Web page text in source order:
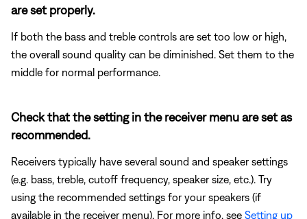
are set properly.
If both the bass and treble controls are set too low or high,
the overall sound quality can be diminished. Set them to the
middle for normal performance.
Check that the setting in the receiver menu are set as
recommended.
Receivers typically have several sound and speaker settings
(e.g. bass, treble, cutoff frequency, speaker size, etc.). Try
using the recommended settings for your speakers (if
available in the receiver menu). For more info, see Setting up